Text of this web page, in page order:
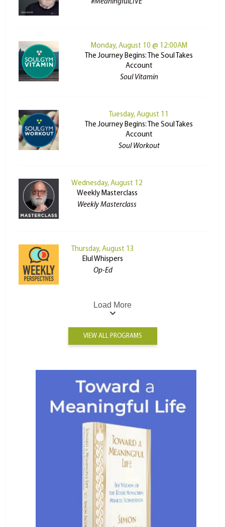
#MeaningfulLIVE
Monday, August 10 @ 12:00AM
The Journey Begins: The Soul Takes
Account
Soul Vitamin
Tuesday, August 11
The Journey Begins: The Soul Takes
Account
Soul Workout
Wednesday, August 12
Weekly Masterclass
Weekly Masterclass
Thursday, August 13
Elul Whispers
Op-Ed
Load More
VIEW ALL PROGRAMS